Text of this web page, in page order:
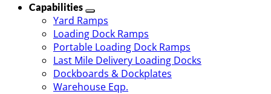
Capabilities
Yard Ramps
Loading Dock Ramps
Portable Loading Dock Ramps
Last Mile Delivery Loading Docks
Dockboards & Dockplates
Warehouse Eqp.